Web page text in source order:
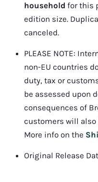
household for this
edition size.
canceled.
PLEASE NOTE:
non-EU countries
duty, tax or
be assessed upon
consequences of
customers will also
More info on the
Original Release